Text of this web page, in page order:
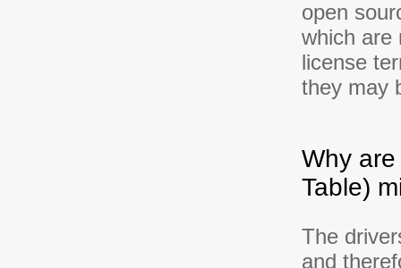
open
which are
license
they may
Why
Table)
The
and